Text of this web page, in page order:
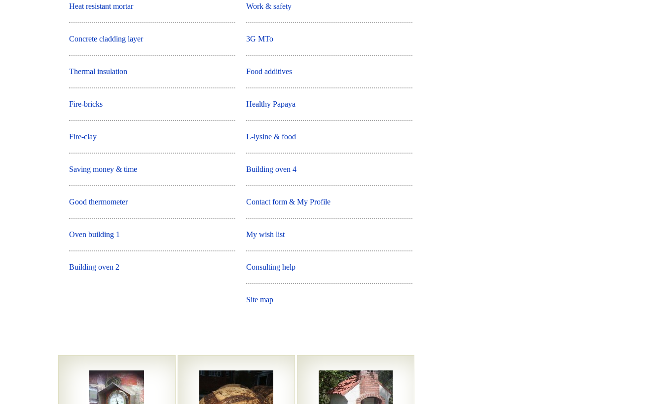
Heat resistant mortar
Concrete cladding layer
Thermal insulation
Fire-bricks
Fire-clay
Saving money & time
Good thermometer
Oven building 1
Building oven 2
Work & safety
3G MTo
Food additives
Healthy Papaya
L-lysine & food
Building oven 4
Contact form & My Profile
My wish list
Consulting help
Site map